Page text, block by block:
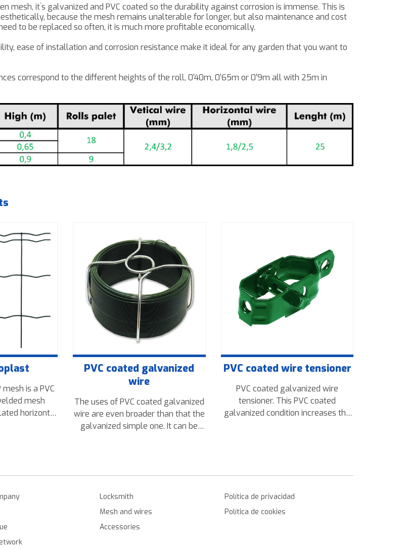
mesh, it´s galvanized and PVC coated so the durability against corrosion is immense. This is
, because the mesh remains unalterable for longer, but also maintenance and cost
to be replaced so often, it is much more profitable economically.
ease of installation and corrosion resistance make it ideal for any garden that you want to
correspond to the different heights of the roll, 0'40m, 0'65m or0'9m all with 25m in
is a PVC
mesh
horizontal
PVC coated galvanized
wire
The uses of PVC coated galvanized
wire are even broader than that the
galvanized simple one. It can be
5kg and packing the coils or rolls.
PVC coated wire tensioner
PVC coated galvanized wire
tensioner. This PVC coated
galvanized condition increases the
Locksmith
Mesh and wires
Accessories
Política de privacidad
Política de cookies